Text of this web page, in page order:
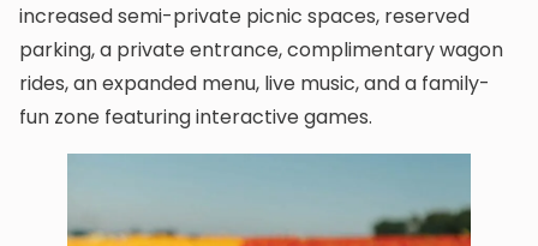
increased semi-private picnic spaces, reserved
parking, a private entrance, complimentary wagon
rides, an expanded menu, live music, and a family-
fun zone featuring interactive games.